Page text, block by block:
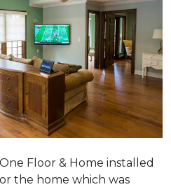
Floor & Home installed
the home which was